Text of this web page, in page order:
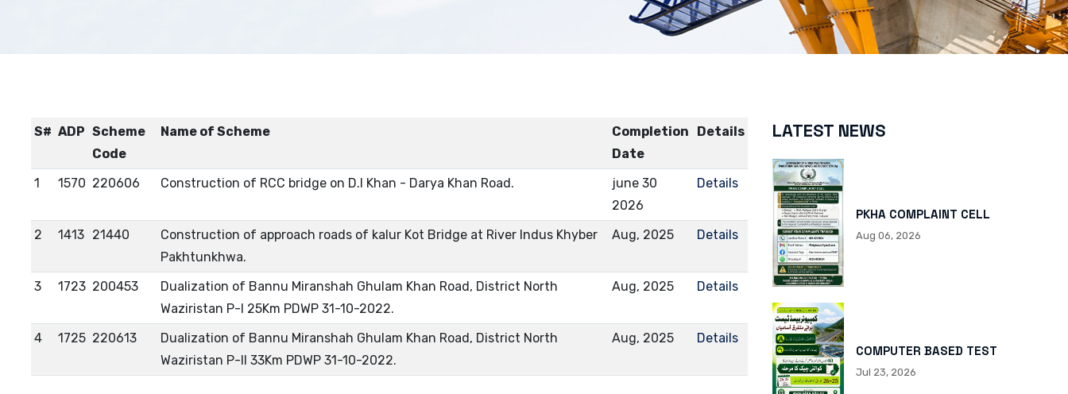
S# ADP Scheme
Code
Name of Scheme
Completion
Date
Details
1 1570 220606 Construction of RCC bridge on D.I Khan - Darya Khan Road.
june 30
2026
Details
2 1413 21440
Construction of approach roads of kalur Kot Bridge at River Indus Khyber
Pakhtunkhwa.
Aug, 2025 Details
3 1723 200453
Dualization of Bannu Miranshah Ghulam Khan Road, District North
Waziristan P-I 25Km PDWP 31-10-2022.
Aug, 2025 Details
4 1725 220613
Dualization of Bannu Miranshah Ghulam Khan Road, District North
Waziristan P-II 33Km PDWP 31-10-2022.
Aug, 2025 Details
LATEST NEWS
PKHA COMPLAINT CELL
Aug 06, 2026
COMPUTER BASED TEST
Jul 23, 2026